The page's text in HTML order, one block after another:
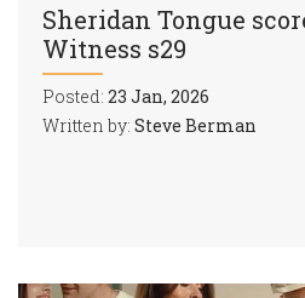
Sheridan Tongue
Witness s29
Posted: 23 Jan, 2026
Written by: Steve Berman